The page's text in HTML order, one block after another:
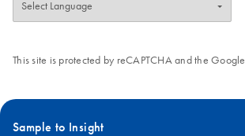
This site is protected by reCAPTCHA and the Google
Sample to Insight